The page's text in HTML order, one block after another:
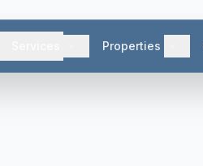
Properties